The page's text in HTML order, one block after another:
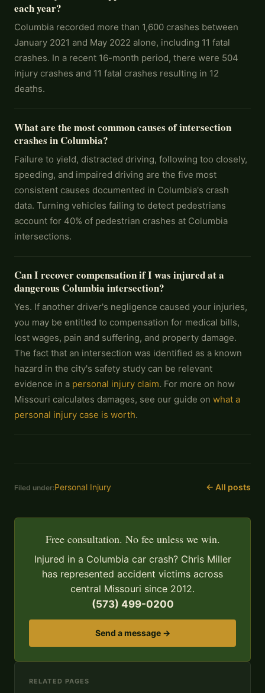
each year?
Columbia recorded more than 1,600 crashes between
January 2021 and May 2022 alone, including 11 fatal
crashes. In a recent 16-month period, there were 504
injury crashes and 11 fatal crashes resulting in 12
deaths.
What are the most common causes of intersection
crashes in Columbia?
Failure to yield, distracted driving, following too closely,
speeding, and impaired driving are the five most
consistent causes documented in Columbia's crash
data. Turning vehicles failing to detect pedestrians
account for 40% of pedestrian crashes at Columbia
intersections.
Can I recover compensation if I was injured at a
dangerous Columbia intersection?
Yes. If another driver's negligence caused your injuries,
you may be entitled to compensation for medical bills,
lost wages, pain and suffering, and property damage.
The fact that an intersection was identified as a known
hazard in the city's safety study can be relevant
evidence in a personal injury claim. For more on how
Missouri calculates damages, see our guide on what a
personal injury case is worth.
Filed under:Personal Injury ← All posts
Free consultation. No fee unless we win.
Injured in a Columbia car crash? Chris Miller
has represented accident victims across
central Missouri since 2012.
(573) 499-0200
Send a message →
RELATED PAGES